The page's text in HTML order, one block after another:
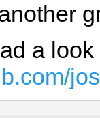
a look